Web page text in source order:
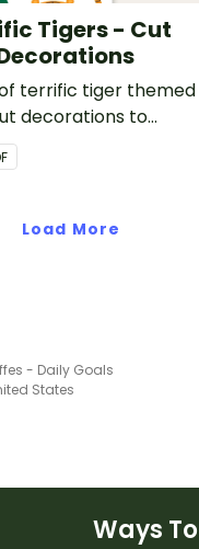
Tigers - Cut
terrific tiger themed
decorations to
in the classroom.
Load More
- Daily Goals
States
Ways